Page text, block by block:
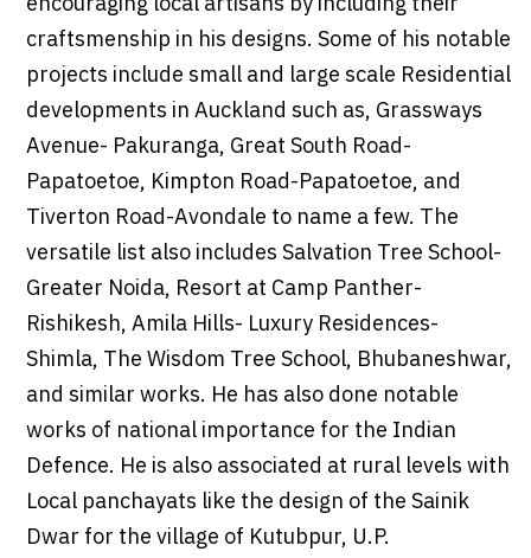
craftsmenship in his designs. Some of his notable
projects include small and large scale Residential
developments in Auckland such as, Grassways
Avenue- Pakuranga, Great South Road-
Papatoetoe, Kimpton Road-Papatoetoe, and
Tiverton Road-Avondale to name a few. The
versatile list also includes Salvation Tree School-
Greater Noida, Resort at Camp Panther-
Rishikesh, Amila Hills- Luxury Residences-
Shimla, The Wisdom Tree School, Bhubaneshwar,
and similar works. He has also done notable
works of national importance for the Indian
Defence. He is also associated at rural levels with
Local panchayats like the design of the Sainik
Dwar for the village of Kutubpur, U.P.